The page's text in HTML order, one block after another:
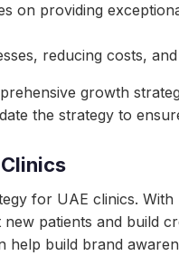
on providing
reducing costs,
growth
the strategy to
for UAE clinics.
patients and build
help build brand